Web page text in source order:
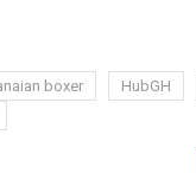
boxer HubGH